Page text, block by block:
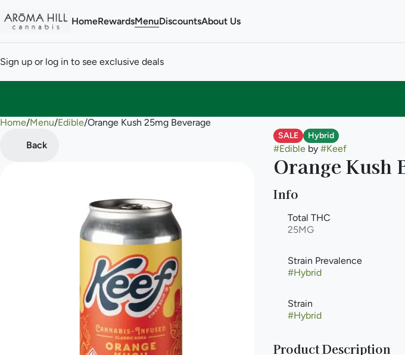
HomeRewardsMenuDiscountsAbout Us
Sign up or log in to see exclusive deals
Home/Menu/Edible/Orange Kush 25mg Beverage
Back
SALE Hybrid
#Edibleby #Keef
Orange Kush
Info
Total THC
25MG
Strain Prevalence
#Hybrid
Strain
#Hybrid
Product Description
0